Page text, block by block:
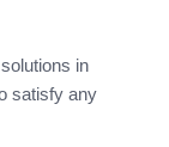
in
satisfy any